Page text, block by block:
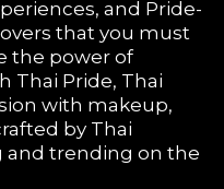
and Pride-
that you must
the power of
Thai Pride, Thai
with makeup,
by Thai
and trending on the